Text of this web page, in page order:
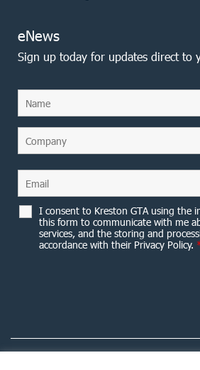
eNews
Sign up today for updates direct to
I consent to Kreston GTA using the
this form to communicate with me
services, and the storing and
accordance with their Privacy Policy.